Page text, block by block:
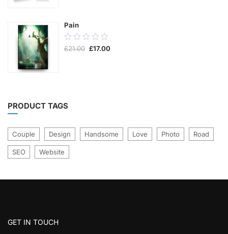
Pain
0.00
out
£21.00 Original
£17.00Current
PRODUCT TAGS
Couple Design Handsome Love Photo Road
SEO Website
GET IN TOUCH